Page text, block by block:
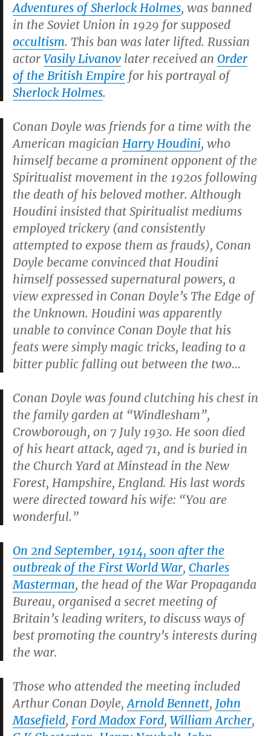
Adventures of Sherlock Holmes, was banned
in the Soviet Union in 1929 for supposed
occultism. This ban was later lifted. Russian
actor Vasily Livanov later received an Order
of the British Empire for his portrayal of
Sherlock Holmes.
Conan Doyle was friends for a time with the
American magician Harry Houdini, who
himself became a prominent opponent of the
Spiritualist movement in the 1920s following
the death of his beloved mother. Although
Houdini insisted that Spiritualist mediums
employed trickery (and consistently
attempted to expose them as frauds), Conan
Doyle became convinced that Houdini
himself possessed supernatural powers, a
view expressed in Conan Doyle’s The Edge of
the Unknown. Houdini was apparently
unable to convince Conan Doyle that his
feats were simply magic tricks, leading to a
bitter public falling out between the two…
Conan Doyle was found clutching his chest in
the family garden at “Windlesham”,
Crowborough, on 7 July 1930. He soon died
of his heart attack, aged 71, and is buried in
the Church Yard at Minstead in the New
Forest, Hampshire, England. His last words
were directed toward his wife: “You are
wonderful.”
On 2nd September, 1914, soon after the
outbreak of the First World War, Charles
Masterman, the head of the War Propaganda
Bureau, organised a secret meeting of
Britain’s leading writers, to discuss ways of
best promoting the country’s interests during
the war.
Those who attended the meeting included
Arthur Conan Doyle,Arnold Bennett, John
Masefield, Ford Madox Ford, William Archer,